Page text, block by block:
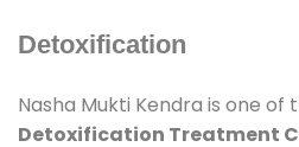
Detoxification
Nasha Mukti Kendra is one of
Detoxification Treatment